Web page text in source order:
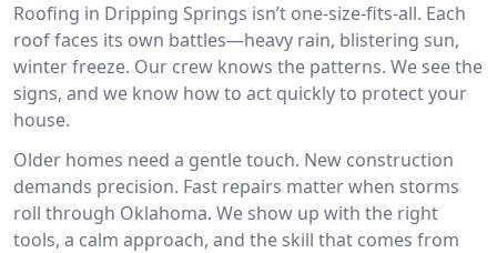
Roofing in Dripping Springs isn’t one-size-fits-all. Each
roof faces its own battles—heavy rain, blistering sun,
winter freeze. Our crew knows the patterns. We see the
signs, and we know how to act quickly to protect your
house.
Older homes need a gentle touch. New construction
demands precision. Fast repairs matter when storms
roll through Oklahoma. We show up with the right
tools, a calm approach, and the skill that comes from